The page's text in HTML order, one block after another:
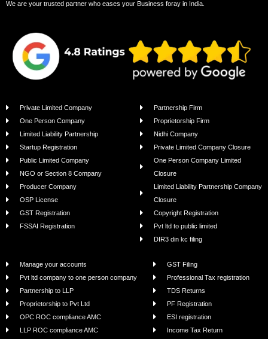
Tools
Contact Us About UsTerms & Conditions Privacy Policy
Refund Policy
Confidentiality PolicyCookie Policy Faqs
Powered by BlipSnip Technologies Pvt Ltd.
Calculate Your Business
Registration Costs – Free!
“I had a great experience with Bizivalue
for my company registration and
always available for any queries. Very
professional and reliable. Highly
recommended!